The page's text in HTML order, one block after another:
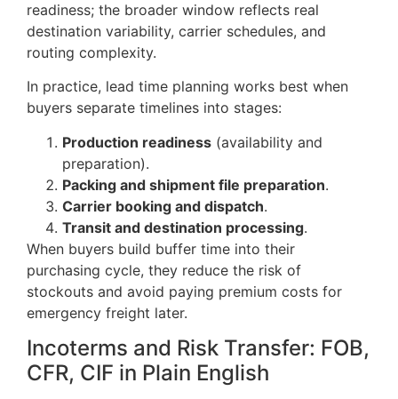
readiness; the broader window reflects real
destination variability, carrier schedules, and
routing complexity.
In practice, lead time planning works best when
buyers separate timelines into stages:
Production readiness (availability and
preparation).
Packing and shipment file preparation.
Carrier booking and dispatch.
Transit and destination processing.
When buyers build buffer time into their
purchasing cycle, they reduce the risk of
stockouts and avoid paying premium costs for
emergency freight later.
Incoterms and Risk Transfer: FOB,
CFR, CIF in Plain English